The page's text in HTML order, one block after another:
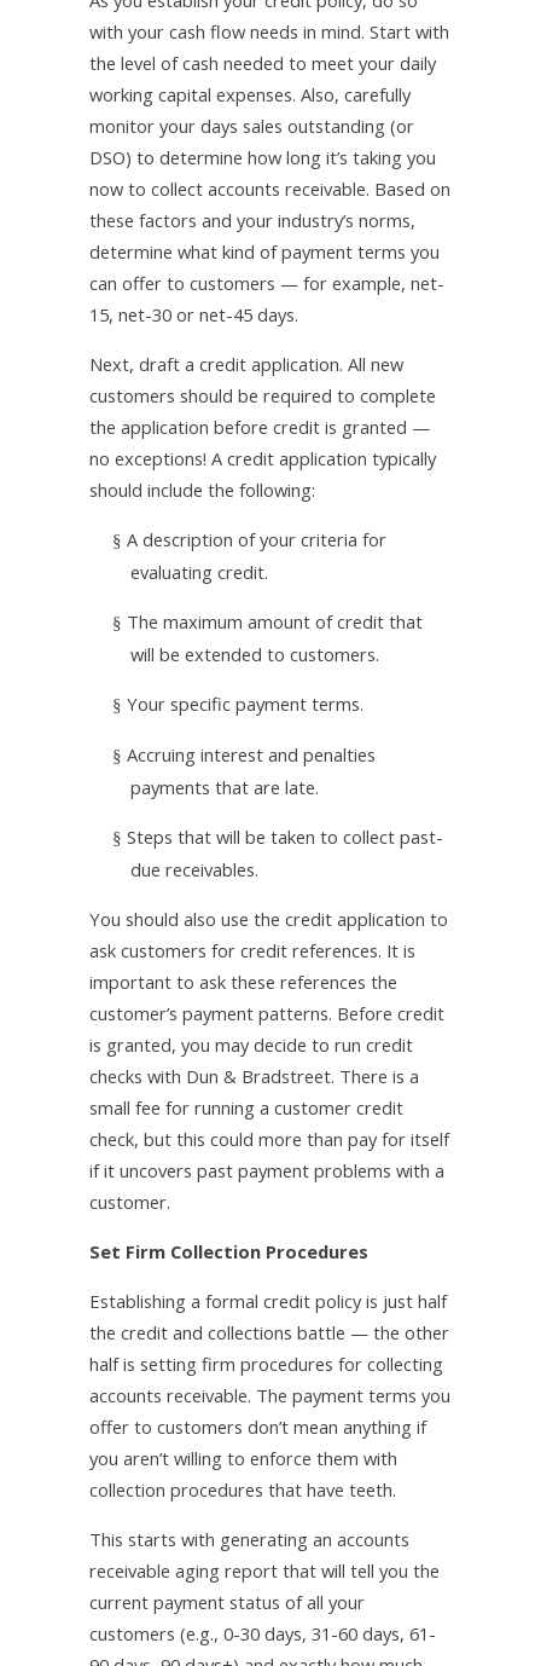
with your cash flow needs in mind. Start with
the level of cash needed to meet your daily
working capital expenses. Also, carefully
monitor your days sales outstanding (or
DSO) to determine how long it’s taking you
now to collect accounts receivable. Based on
these factors and your industry’s norms,
determine what kind of payment terms you
can offer to customers — for example, net-
15, net-30 or net-45 days.
Next, draft a credit application. All new
customers should be required to complete
the application before credit is granted —
no exceptions! A credit application typically
should include the following:
§ A description of your criteria for
evaluating credit.
§ The maximum amount of credit that
will be extended to customers.
§ Your specific payment terms.
§ Accruing interest and penalties
payments that are late.
§ Steps that will be taken to collect past-
due receivables.
You should also use the credit application to
ask customers for credit references. It is
important to ask these references the
customer’s payment patterns. Before credit
is granted, you may decide to run credit
checks with Dun & Bradstreet. There is a
small fee for running a customer credit
check, but this could more than pay for itself
if it uncovers past payment problems with a
customer.
Set Firm Collection Procedures
Establishing a formal credit policy is just half
the credit and collections battle — the other
half is setting firm procedures for collecting
accounts receivable. The payment terms you
offer to customers don’t mean anything if
you aren’t willing to enforce them with
collection procedures that have teeth.
This starts with generating an accounts
receivable aging report that will tell you the
current payment status of all your
customers (e.g., 0-30 days, 31-60 days, 61-